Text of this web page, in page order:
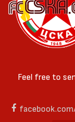
Feel free to